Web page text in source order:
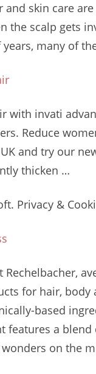
and skin care
the scalp gets
many of
with invati
Reduce
and try our
thicken …
Privacy &
Rechelbacher,
for hair,
based
features a
on the